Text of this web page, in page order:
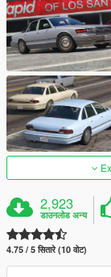
2,923
डाउनलोड अन्य
4.75 / 5 सितारे (10 वोट)